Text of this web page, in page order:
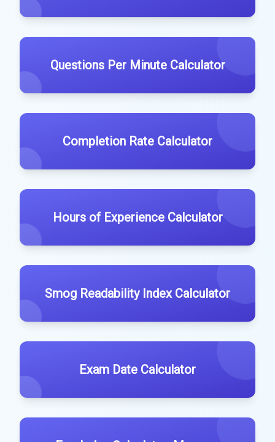
Questions Per Minute Calculator
Completion Rate Calculator
Hours of Experience Calculator
Smog Readability Index Calculator
Exam Date Calculator